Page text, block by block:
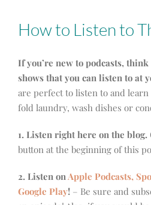
How to Listen to
If you’re new to podcasts,
shows that you can listen to at
are perfect to listen to and
fold laundry, wash dishes or
1. Listen right here on the blog.
button at the beginning of this
2. Listen onApple Podcasts,
Google Play! – Be sure and